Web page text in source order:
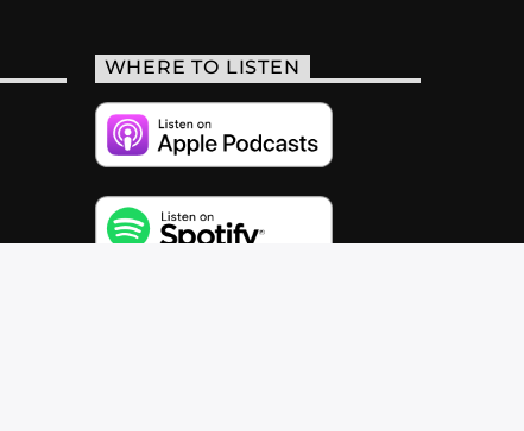
WHERE TO LISTEN